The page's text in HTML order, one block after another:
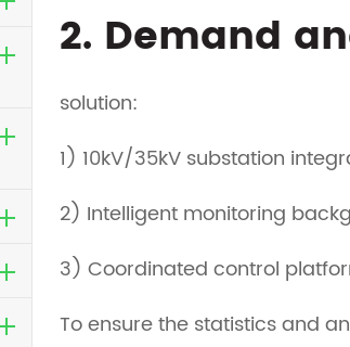
2. Demand
solution:
1) 10kV/35kV substation
2) Intelligent monitoring
3) Coordinated control
To ensure the statistics and